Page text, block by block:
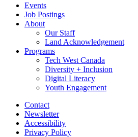
Events
Job Postings
About
Our Staff
Land Acknowledgement
Programs
Tech West Canada
Diversity + Inclusion
Digital Literacy
Youth Engagement
Contact
Newsletter
Accessibility
Privacy Policy